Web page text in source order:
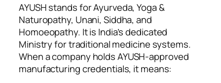
AYUSH stands for Ayurveda, Yoga &
Naturopathy, Unani, Siddha, and
Homoeopathy. It is India’s dedicated
Ministry for traditional medicine systems.
When a company holds AYUSH-approved
manufacturing credentials, it means: